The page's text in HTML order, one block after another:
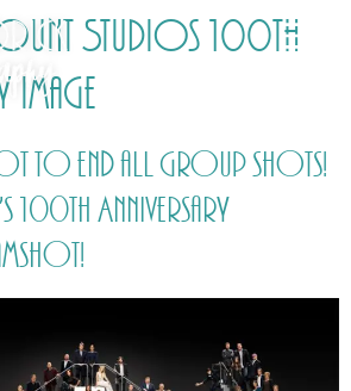
Studios 100th
image
to end all group shots!
100th Anniversary